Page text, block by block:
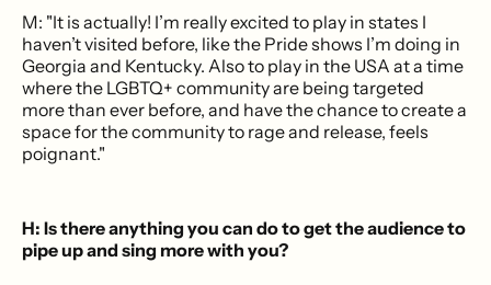
M: "It is actually! I’m really excited to play in states I
haven’t visited before, like the Pride shows I’m doing in
Georgia and Kentucky. Also to play in the USA at a time
where the LGBTQ+ community are being targeted
more than ever before, and have the chance to create a
space for the community to rage and release, feels
poignant."
H: Is there anything you can do to get the audience to
pipe up and sing more with you?